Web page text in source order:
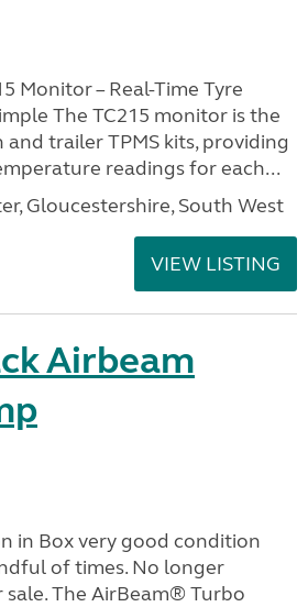
Monitor – Real-Time Tyre
The TC215 monitor is the
trailer TPMS kits, providing
readings for each...
Gloucestershire, South West
VIEW LISTING
Airbeam
in Box very good condition
of times. No longer
The AirBeam® Turbo